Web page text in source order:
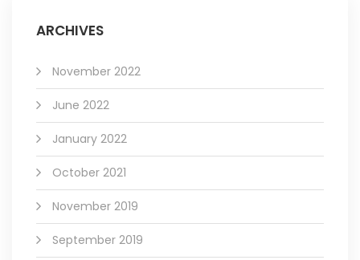
ARCHIVES
November 2022
June 2022
January 2022
October 2021
November 2019
September 2019